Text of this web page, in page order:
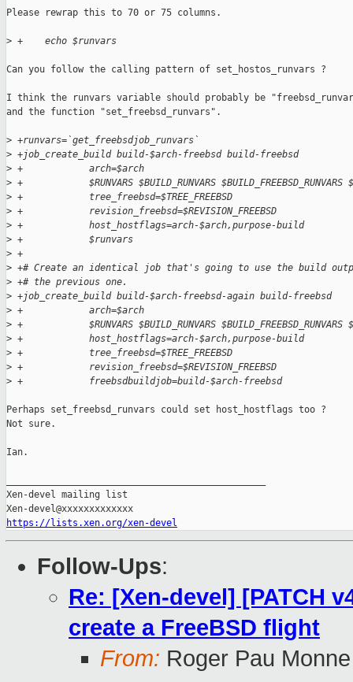
Please rewrap this to 70 or 75 columns.
> +    echo $runvars
Can you follow the calling pattern of set_hostos_runvars ?
I think the runvars variable should probably be
and the function "set_freebsd_runvars".
> +runvars=`get_freebsdjob_runvars`
> +job_create_build build-$arch-freebsd build-freebsd
> +            arch=$arch
> +            $RUNVARS $BUILD_RUNVARS
> +            tree_freebsd=$TREE_FREEBSD
> +            revision_freebsd=$REVISION_FREEBSD
> +            host_hostflags=arch-$arch,purpose-build
> +            $runvars
> +
> +# Create an identical job that's going to use the build
> +# the previous one.
> +job_create_build build-$arch-freebsd-again build-
> +            arch=$arch
> +            $RUNVARS $BUILD_RUNVARS
> +            host_hostflags=arch-$arch,purpose-build
> +            tree_freebsd=$TREE_FREEBSD
> +            revision_freebsd=$REVISION_FREEBSD
> +            freebsdbuildjob=build-$arch-freebsd
Perhaps set_freebsd_runvars could set host_hostflags too ?
Not sure.
Ian.
Xen-devel mailing list
https://lists.xen.org/xen-devel
Follow-Ups:
Re: [Xen-devel] [PATCH
create a FreeBSD flight
From: Roger Pau Monne